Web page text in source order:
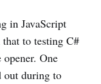
in JavaScript
to testing C#
One
out during to